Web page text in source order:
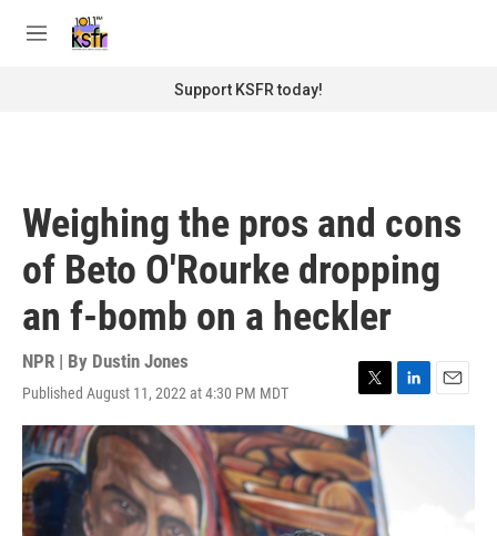
M
Support KSFR today!
Weighing the pros and cons
of Beto O'Rourke dropping
an f-bomb on a heckler
NPR | By Dustin Jones
Published August 11, 2022 at 4:30 PM MDT
T
w
i
t
t
e
r
L
i
E
m